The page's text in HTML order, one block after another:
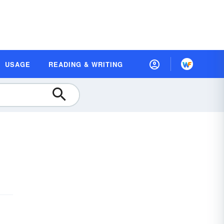
USAGE READING & WRITING